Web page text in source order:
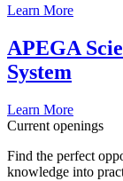
Learn More
APEGA
System
Learn More
Current openings
Find the perfect
knowledge into